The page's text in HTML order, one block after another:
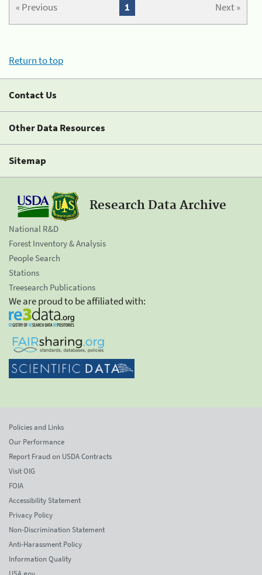
« Previous Next »
1
Return to top
Contact Us
Other Data Resources
Sitemap
Research Data Archive
National R&D
Forest Inventory & Analysis
People Search
Stations
Treesearch Publications
We are proud to be affiliated with:
Policies and Links
Our Performance
Report Fraud on USDA Contracts
Visit OIG
FOIA
Accessibility Statement
Privacy Policy
Non-Discrimination Statement
Anti-Harassment Policy
Information Quality